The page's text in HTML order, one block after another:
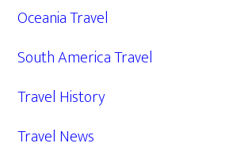
Oceania Travel
South America Travel
Travel History
Travel News